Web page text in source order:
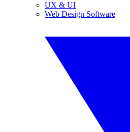
UX & UI
Web Design Software